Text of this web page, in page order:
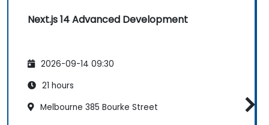
Next.js 14 Advanced Development
2026-09-14 09:30
21 hours
Melbourne 385 Bourke Street